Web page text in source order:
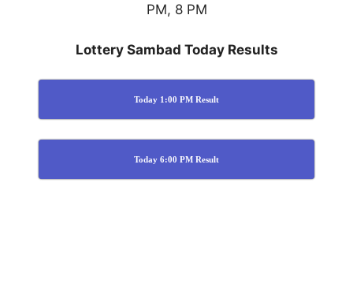
PM, 8 PM
Lottery Sambad Today Results
Today 1:00 PM Result
Today 6:00 PM Result